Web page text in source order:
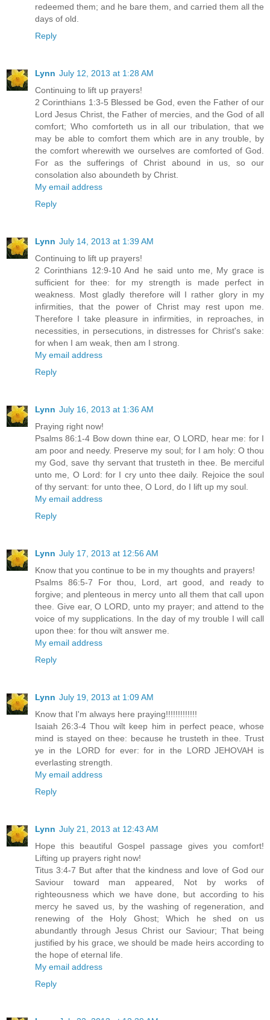
redeemed them; and he bare them, and carried them all the
days of old.
Reply
Lynn July 12, 2013 at 1:28 AM
Continuing to lift up prayers!
2 Corinthians 1:3-5 Blessed be God, even the Father of our
Lord Jesus Christ, the Father of mercies, and the God of all
comfort; Who comforteth us in all our tribulation, that we
may be able to comfort them which are in any trouble, by
the comfort wherewith we ourselves are comforted of God.
For as the sufferings of Christ abound in us, so our
consolation also aboundeth by Christ.
My email address
Reply
Lynn July 14, 2013 at 1:39 AM
Continuing to lift up prayers!
2 Corinthians 12:9-10 And he said unto me, My grace is
sufficient for thee: for my strength is made perfect in
weakness. Most gladly therefore will I rather glory in my
infirmities, that the power of Christ may rest upon me.
Therefore I take pleasure in infirmities, in reproaches, in
necessities, in persecutions, in distresses for Christ's sake:
for when I am weak, then am I strong.
My email address
Reply
Lynn July 16, 2013 at 1:36 AM
Praying right now!
Psalms 86:1-4 Bow down thine ear, O LORD, hear me: for I
am poor and needy. Preserve my soul; for I am holy: O thou
my God, save thy servant that trusteth in thee. Be merciful
unto me, O Lord: for I cry unto thee daily. Rejoice the soul
of thy servant: for unto thee, O Lord, do I lift up my soul.
My email address
Reply
Lynn July 17, 2013 at 12:56 AM
Know that you continue to be in my thoughts and prayers!
Psalms 86:5-7 For thou, Lord, art good, and ready to
forgive; and plenteous in mercy unto all them that call upon
thee. Give ear, O LORD, unto my prayer; and attend to the
voice of my supplications. In the day of my trouble I will call
upon thee: for thou wilt answer me.
My email address
Reply
Lynn July 19, 2013 at 1:09 AM
Know that I'm always here praying!!!!!!!!!!!!!
Isaiah 26:3-4 Thou wilt keep him in perfect peace, whose
mind is stayed on thee: because he trusteth in thee. Trust
ye in the LORD for ever: for in the LORD JEHOVAH is
everlasting strength.
My email address
Reply
Lynn July 21, 2013 at 12:43 AM
Hope this beautiful Gospel passage gives you comfort!
Lifting up prayers right now!
Titus 3:4-7 But after that the kindness and love of God our
Saviour toward man appeared, Not by works of
righteousness which we have done, but according to his
mercy he saved us, by the washing of regeneration, and
renewing of the Holy Ghost; Which he shed on us
abundantly through Jesus Christ our Saviour; That being
justified by his grace, we should be made heirs according to
the hope of eternal life.
My email address
Reply